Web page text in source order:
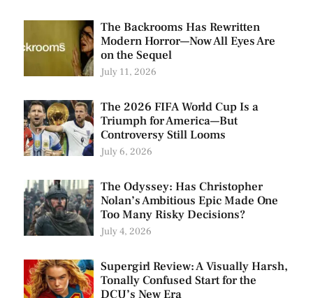
The Backrooms Has Rewritten
Modern Horror—Now All Eyes Are
on the Sequel
July 11, 2026
The 2026 FIFA World Cup Is a
Triumph for America—But
Controversy Still Looms
July 6, 2026
The Odyssey: Has Christopher
Nolan’s Ambitious Epic Made One
Too Many Risky Decisions?
July 4, 2026
Supergirl Review: A Visually Harsh,
Tonally Confused Start for the
DCU’s New Era